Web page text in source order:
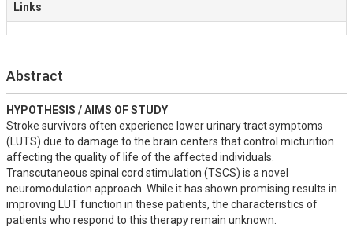
Links
Abstract
HYPOTHESIS / AIMS OF STUDY
Stroke survivors often experience lower urinary tract symptoms
(LUTS) due to damage to the brain centers that control micturition
affecting the quality of life of the affected individuals.
Transcutaneous spinal cord stimulation (TSCS) is a novel
neuromodulation approach. While it has shown promising results in
improving LUT function in these patients, the characteristics of
patients who respond to this therapy remain unknown.